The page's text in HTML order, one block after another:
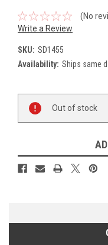
(No
Write a Review
SKU: SD1455
Availability: Ships same
Stock:
Out of stock